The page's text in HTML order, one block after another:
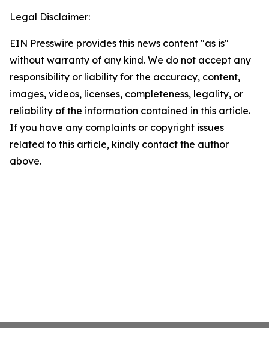
Legal Disclaimer:
EIN Presswire provides this news content "as is"
without warranty of any kind. We do not accept any
responsibility or liability for the accuracy, content,
images, videos, licenses, completeness, legality, or
reliability of the information contained in this article.
If you have any complaints or copyright issues
related to this article, kindly contact the author
above.